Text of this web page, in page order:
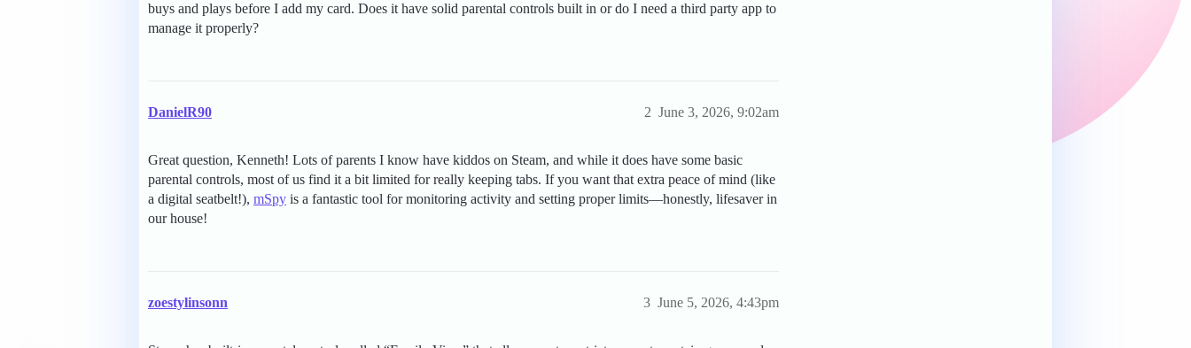
buys and plays before I add my card. Does it have solid parental controls built in or do I need a third party app to
manage it properly?
DanielR90 June 3, 2026, 9:02am
2
Great question, Kenneth! Lots of parents I know have kiddos on Steam, and while it does have some basic
parental controls, most of us find it a bit limited for really keeping tabs. If you want that extra peace of mind (like
a digital seatbelt!), mSpy is a fantastic tool for monitoring activity and setting proper limits—honestly, lifesaver in
our house!
zoestylinsonn June 5, 2026, 4:43pm
3